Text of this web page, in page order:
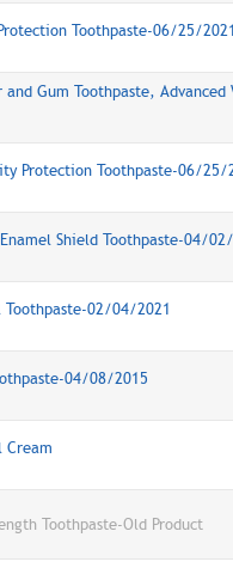
Toothpaste-06/25/
Gum Toothpaste,
Protection Toothpaste-06/25/
Shield Toothpaste-04/
02/04/2021
04/08/2015
Cream
Toothpaste-Old Product